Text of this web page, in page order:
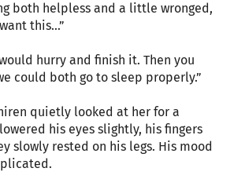
both helpless and a little wronged,
this…”
hurry and finish it. Then you
could both go to sleep properly.”
quietly looked at her for a
his eyes slightly, his fingers
slowly rested on his legs. His mood